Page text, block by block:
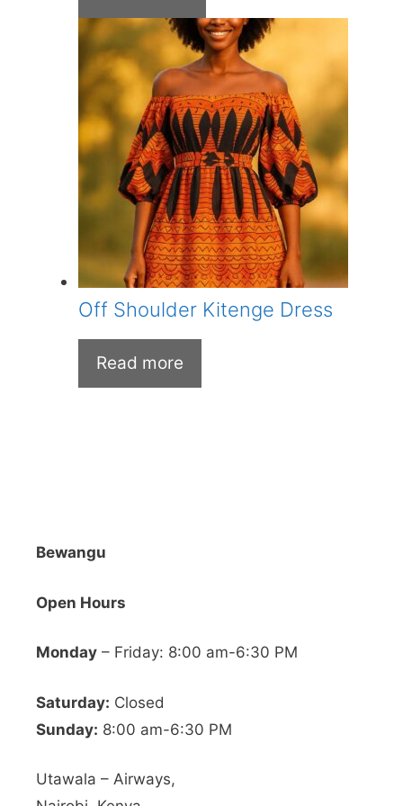
was:
KSh 700.00.
is:
Off Shoulder Kitenge Dress
Read more
Bewangu
Open Hours
Monday – Friday: 8:00 am-6:30 PM
Saturday: Closed
Sunday: 8:00 am-6:30 PM
Utawala – Airways,